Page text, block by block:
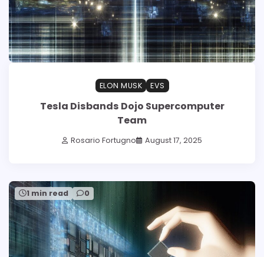
ELON MUSK EVS
Tesla Disbands Dojo Supercomputer
Team
Rosario Fortugno August 17, 2025
1 min read 0